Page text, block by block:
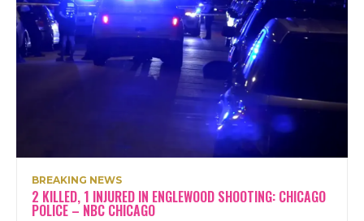
BREAKING NEWS
2 KILLED, 1 INJURED IN ENGLEWOOD SHOOTING: CHICAGO
POLICE – NBC CHICAGO